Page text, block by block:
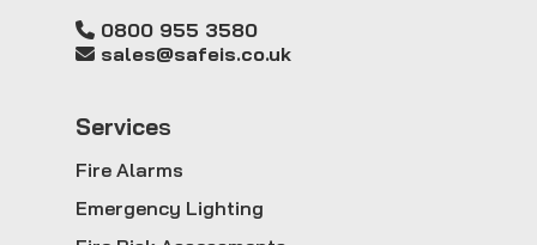
0800 955 3580
sales@safeis.co.uk
Services
Fire Alarms
Emergency Lighting